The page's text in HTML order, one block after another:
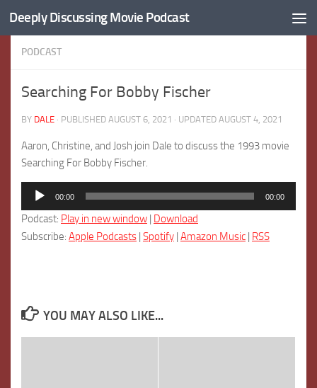
Skip to content
Deeply Discussing Movie Podcast
PODCAST
Searching For Bobby Fischer
BY DALE · PUBLISHED AUGUST 6, 2021 · UPDATED AUGUST 4, 2021
Aaron, Christine, and Josh join Dale to discuss the 1993 movie
Searching For Bobby Fischer.
Audio
00:00 00:00
Podcast: Play in new window | Download
Subscribe: Apple Podcasts | Spotify | Amazon Music | RSS
YOU MAY ALSO LIKE...